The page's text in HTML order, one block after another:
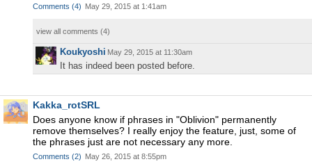
Comments (4) May 29, 2015 at 1:41am
view all comments (4)
Koukyoshi May 29, 2015 at 11:30am
It has indeed been posted before.
Kakka_rotSRL
Does anyone know if phrases in "Oblivion" permanently
remove themselves? I really enjoy the feature, just, some of
the phrases just are not necessary any more.
Comments (2) May 26, 2015 at 8:55pm